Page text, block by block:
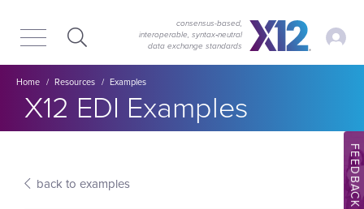
main
content
consensus-based,
interoperable, syntax‑neutral
data exchange standards
My
Breadcrumb
Home Resources Examples
Section title:
X12 EDI Examples
back to examples FEEDBACK